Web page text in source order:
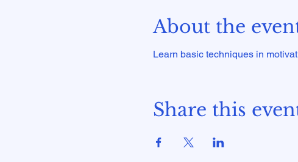
About the
Learn basic techniques in
Share this